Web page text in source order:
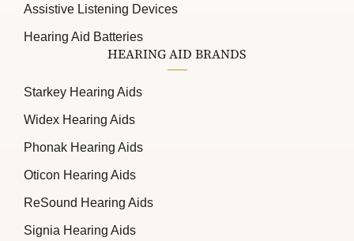
Assistive Listening Devices
Hearing Aid Batteries
HEARING AID BRANDS
Starkey Hearing Aids
Widex Hearing Aids
Phonak Hearing Aids
Oticon Hearing Aids
ReSound Hearing Aids
Signia Hearing Aids